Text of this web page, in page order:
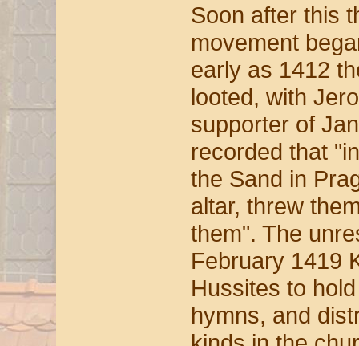
Soon after this
movement
early as 1412
looted, with
supporter of
recorded that
the Sand in
altar, threw
them". The
February 1419
Hussites to
hymns, and